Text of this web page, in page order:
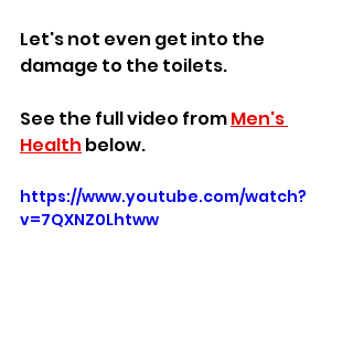
Let's not even get into the
damage to the toilets.
See the full video from Men's
Health below.
https://www.youtube.com/watch?
v=7QXNZ0Lhtww